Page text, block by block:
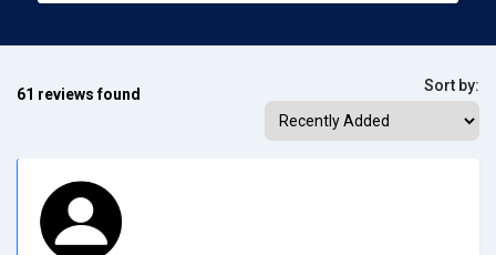
61 reviews found Sort by: